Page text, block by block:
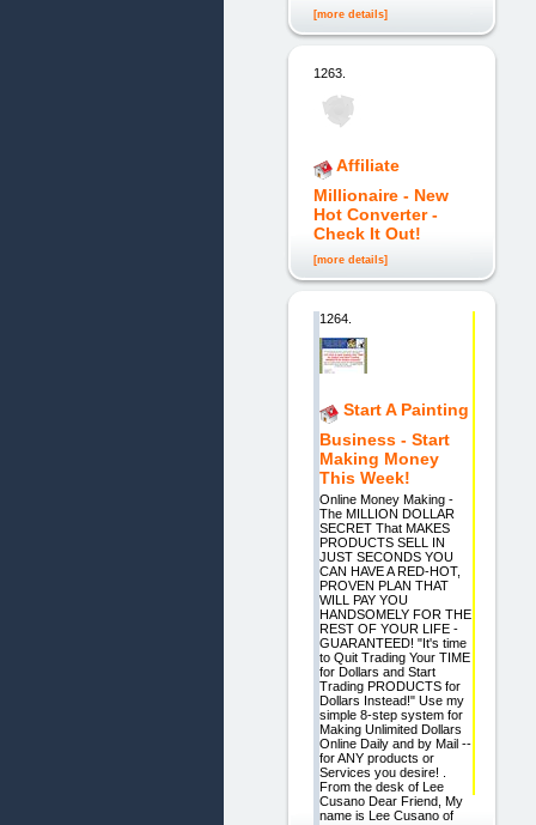
[more details]
1263.
Affiliate
Millionaire - New
Hot Converter -
Check It Out!
[more details]
1264.
Start A Painting
Business - Start
Making Money
This Week!
Online Money Making -
The MILLION DOLLAR
SECRET That MAKES
PRODUCTS SELL IN
JUST SECONDS YOU
CAN HAVE A RED-HOT,
PROVEN PLAN THAT
WILL PAY YOU
HANDSOMELY FOR THE
REST OF YOUR LIFE -
GUARANTEED! "It's time
to Quit Trading Your TIME
for Dollars and Start
Trading PRODUCTS for
Dollars Instead!" Use my
simple 8-step system for
Making Unlimited Dollars
Online Daily and by Mail --
for ANY products or
Services you desire! .
From the desk of Lee
Cusano Dear Friend, My
name is Lee Cusano of